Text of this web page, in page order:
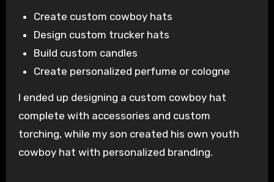
Create custom cowboy hats
Design custom trucker hats
Build custom candles
Create personalized perfume or cologne
I ended up designing a custom cowboy hat
complete with accessories and custom
torching, while my son created his own youth
cowboy hat with personalized branding.